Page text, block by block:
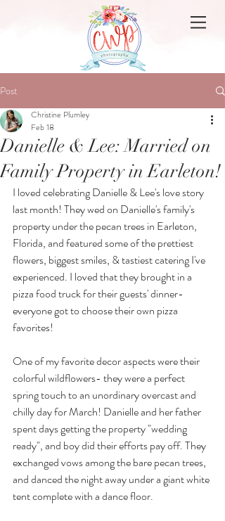
Post
Danielle & Lee: Married on
Family Property in Earleton!
Christine Plumley
Feb 18
I loved celebrating Danielle & Lee's love story
last month! They wed on Danielle's family's
property under the pecan trees in Earleton,
Florida, and featured some of the prettiest
flowers, biggest smiles, & tastiest catering I've
experienced. I loved that they brought in a
pizza food truck for their guests' dinner-
everyone got to choose their own pizza
favorites!
One of my favorite decor aspects were their
colorful wildflowers- they were a perfect
spring touch to an unordinary overcast and
chilly day for March! Danielle and her father
spent days getting the property "wedding
ready", and boy did their efforts pay off. They
exchanged vows among the bare pecan trees,
and danced the night away under a giant white
tent complete with a dance floor.